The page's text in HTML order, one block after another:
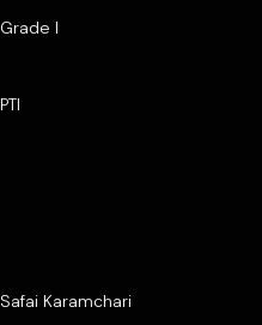
Grade I
PTI
Safai Karamchari